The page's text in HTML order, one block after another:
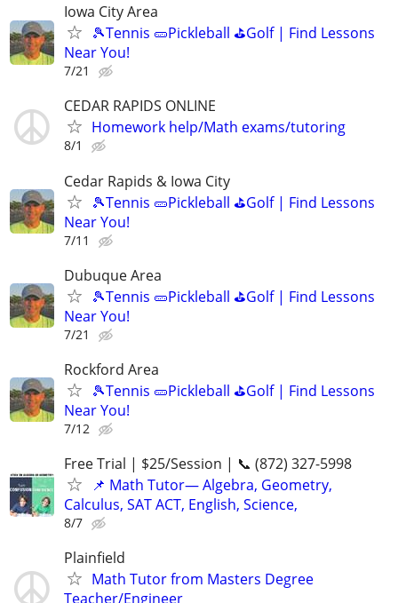
Iowa City Area
🎾Tennis 🥒Pickleball ⛳Golf | Find Lessons
Near You!
7/21
CEDAR RAPIDS ONLINE
Homework help/Math exams/tutoring
8/1
Cedar Rapids & Iowa City
🎾Tennis 🥒Pickleball ⛳Golf | Find Lessons
Near You!
7/11
Dubuque Area
🎾Tennis 🥒Pickleball ⛳Golf | Find Lessons
Near You!
7/21
Rockford Area
🎾Tennis 🥒Pickleball ⛳Golf | Find Lessons
Near You!
7/12
Free Trial | $25/Session | 📞 (872) 327-5998
📌 Math Tutor— Algebra, Geometry,
Calculus, SAT ACT, English, Science,
8/7
Plainfield
Math Tutor from Masters Degree
Teacher/Engineer